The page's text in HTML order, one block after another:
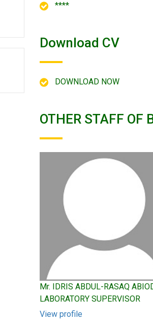
****
Download CV
DOWNLOAD NOW
OTHER STAFF OF
Mr. IDRIS ABDUL-RASAQ
LABORATORY SUPERVISOR
View profile